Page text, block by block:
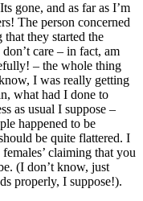
gone, and as far as I’m
The person concerned
they started the
care – in fact, am
– the whole thing
I was really getting
what had I done to
as usual I suppose –
happened to be
be quite flattered. I
claiming that you
(I don’t know, just
properly, I suppose!).